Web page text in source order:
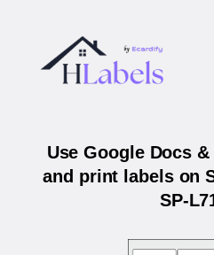
Use Google Docs
and print labels on
SP-